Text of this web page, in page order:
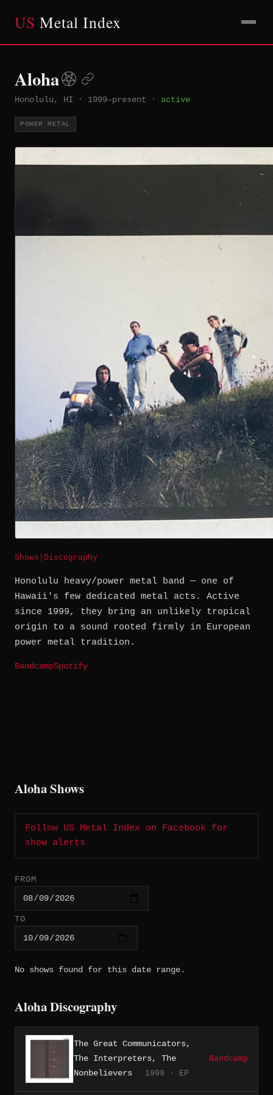
US Metal Index
Aloha
Honolulu, HI · 1999–present · active
POWER METAL
Shows Discography
Honolulu heavy/power metal band — one of
Hawaii's few dedicated metal acts. Active
since 1999, they bring an unlikely tropical
origin to a sound rooted firmly in European
power metal tradition.
BandcampSpotify
Aloha Shows
Follow US Metal Index on Facebook for
show alerts
FROM
TO
No shows found for this date range.
Aloha Discography
The Great Communicators,
The Interpreters, The
Nonbelievers
1999 · EP
Bandcamp